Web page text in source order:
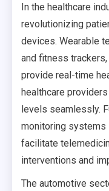
In the healthcare
revolutionizing
devices. Wearable
and fitness
provide real-time
healthcare
levels seamlessly.
monitoring systems
facilitate
interventions and
The automotive